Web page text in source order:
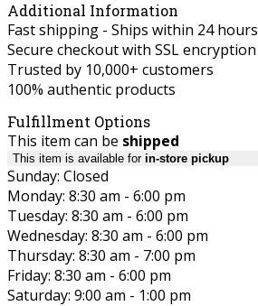
Additional Information
Fast shipping - Ships within 24 hours
Secure checkout with SSL encryption
Trusted by 10,000+ customers
100% authentic products
Fulfillment Options
This item can be shipped
This item is available for in-store pickup
Sunday: Closed
Monday: 8:30 am - 6:00 pm
Tuesday: 8:30 am - 6:00 pm
Wednesday: 8:30 am - 6:00 pm
Thursday: 8:30 am - 7:00 pm
Friday: 8:30 am - 6:00 pm
Saturday: 9:00 am - 1:00 pm